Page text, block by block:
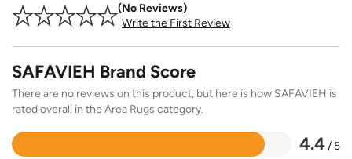
No Reviews
Write the First Review
SAFAVIEH Brand Score
There are no reviews on this product, but here is how SAFAVIEH is
rated overall in the Area Rugs category.
4.4/ 5
Rated